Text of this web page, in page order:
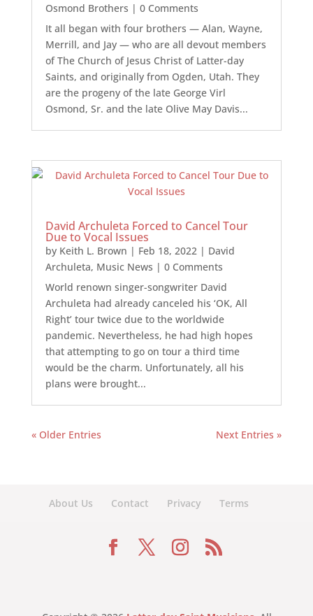
Osmond Brothers | 0 Comments
It all began with four brothers — Alan, Wayne,
Merrill, and Jay — who are all devout members
of The Church of Jesus Christ of Latter-day
Saints, and originally from Ogden, Utah. They
are the progeny of the late George Virl
Osmond, Sr. and the late Olive May Davis...
David Archuleta Forced to Cancel Tour
Due to Vocal Issues
by Keith L. Brown | Feb 18, 2022 | David
Archuleta, Music News | 0 Comments
World renown singer-songwriter David
Archuleta had already canceled his ‘OK, All
Right’ tour twice due to the worldwide
pandemic. Nevertheless, he had high hopes
that attempting to go on tour a third time
would be the charm. Unfortunately, all his
plans were brought...
« Older Entries Next Entries »
About Us Contact Privacy Terms